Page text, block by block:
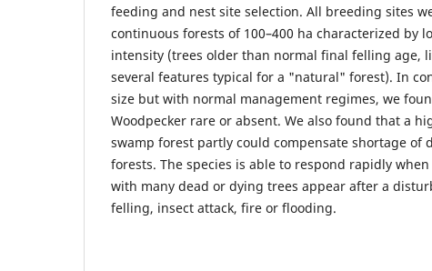
feeding and nest site selection. All breeding sites
continuous forests of 100–400 ha characterized by
intensity (trees older than normal final felling age,
several features typical for a "natural" forest). In
size but with normal management regimes, we
Woodpecker rare or absent. We also found that a
swamp forest partly could compensate shortage of
forests. The species is able to respond rapidly
with many dead or dying trees appear after a
felling, insect attack, fire or flooding.